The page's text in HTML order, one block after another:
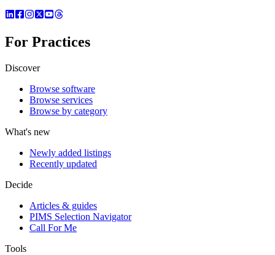
For Practices
Discover
Browse software
Browse services
Browse by category
What's new
Newly added listings
Recently updated
Decide
Articles & guides
PIMS Selection Navigator
Call For Me
Tools